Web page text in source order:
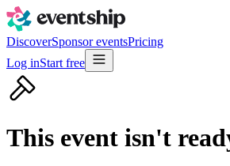
DiscoverSponsor eventsPricing
Log inStart free
This event isn't